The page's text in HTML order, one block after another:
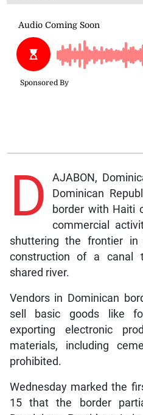
D
AJABON,
Dominican
border with Haiti
commercial
shuttering the frontier
construction of a canal
shared river.
Vendors in Dominican
sell basic goods like
exporting electronic
materials, including
prohibited.
Wednesday marked the
15 that the border